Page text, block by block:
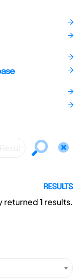
RESULTS
returned1 results.